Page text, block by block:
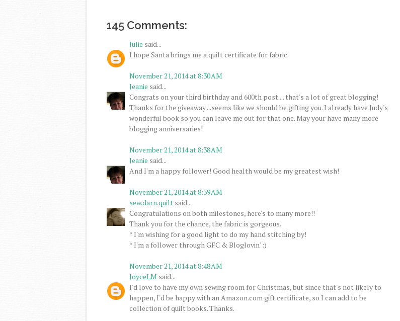
145 Comments:
Julie said...
I hope Santa brings me a quilt certificate for fabric.
November 21, 2014 at 8:30 AM
Jeanie said...
Congrats on your third birthday and 600th post.... that's a lot of great blogging!
Thanks for the giveaway....seems like we should be gifting you. I already have Judy's
wonderful book so you can leave me out for that one. May your have many more
blogging anniversaries!
November 21, 2014 at 8:38 AM
Jeanie said...
And I'm a happy follower! Good health would be my greatest wish!
November 21, 2014 at 8:39 AM
sew.darn.quilt said...
Congratulations on both milestones, here's to many more!!
Thank you for the chance, the fabric is gorgeous.
* I'm wishing for a good light to do my hand stitching by!
* I'm a follower through GFC & Bloglovin' :)
November 21, 2014 at 8:48 AM
JoyceLM said...
I'd love to have my own sewing room for Christmas, but since that's not likely to
happen, I'd be happy with an Amazon.com gift certificate, so I can add to be
collection of quilt books. Thanks.